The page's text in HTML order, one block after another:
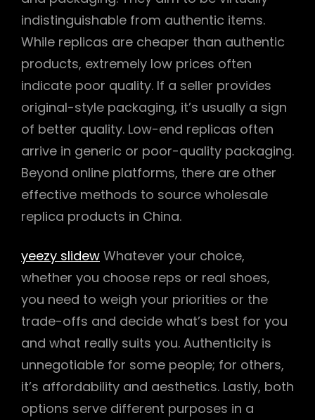
indistinguishable from authentic items.
While replicas are cheaper than authentic
products, extremely low prices often
indicate poor quality. If a seller provides
original-style packaging, it’s usually a sign
of better quality. Low-end replicas often
arrive in generic or poor-quality packaging.
Beyond online platforms, there are other
effective methods to source wholesale
replica products in China.
yeezy slidew Whatever your choice,
whether you choose reps or real shoes,
you need to weigh your priorities or the
trade-offs and decide what’s best for you
and what really suits you. Authenticity is
unnegotiable for some people; for others,
it’s affordability and aesthetics. Lastly, both
options serve different purposes in a